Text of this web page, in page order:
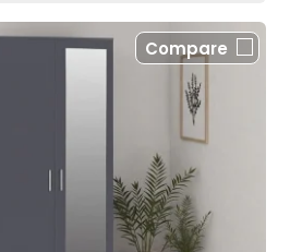
Compare